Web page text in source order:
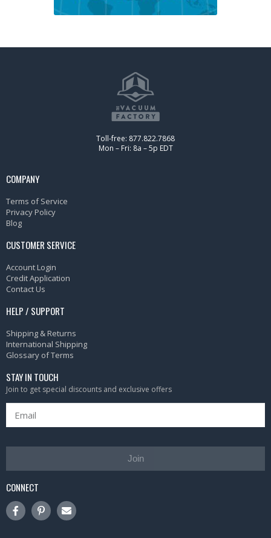
Toll-free: 877.822.7868
Mon – Fri: 8a – 5p EDT
COMPANY
Terms of Service
Privacy Policy
Blog
CUSTOMER SERVICE
Account Login
Credit Application
Contact Us
HELP / SUPPORT
Shipping & Returns
International Shipping
Glossary of Terms
STAY IN TOUCH
Join to get special discounts and exclusive offers
Join
CONNECT